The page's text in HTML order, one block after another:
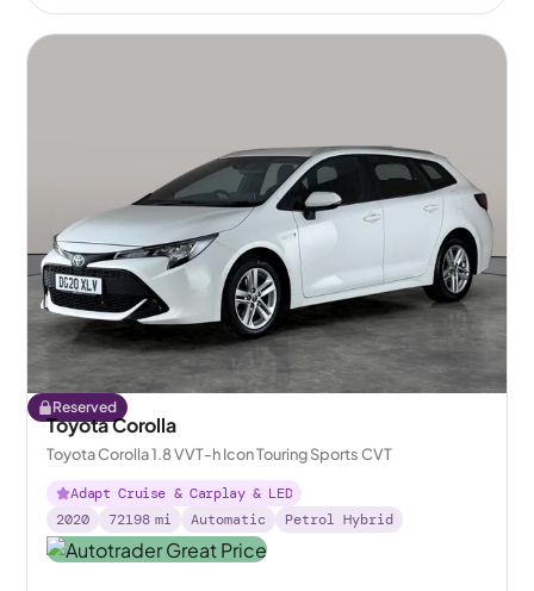
Reserved
Toyota Corolla
Toyota Corolla 1.8 VVT-h Icon Touring Sports CVT
Adapt Cruise & Carplay & LED
2020
72198 mi Automatic Petrol Hybrid